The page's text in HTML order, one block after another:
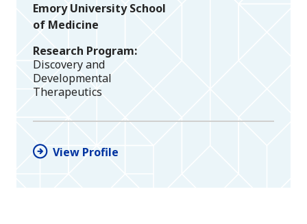
Emory University School
of Medicine
Research Program
Discovery and
Developmental
Therapeutics
View Profile